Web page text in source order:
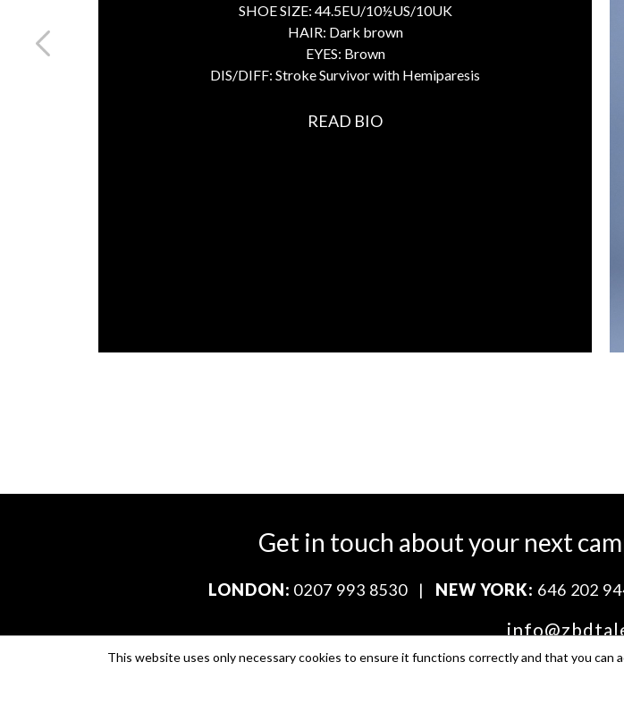
SHOE SIZE: 44.5EU/10½US/10UK
HAIR: Dark brown
EYES: Brown
DIS/DIFF: Stroke Survivor with Hemiparesis
READ BIO
Get in touch about your next
LONDON: 0207 993 8530 | NEW YORK: 646 202
This website uses only necessary cookies to ensure it functions correctly and that you can